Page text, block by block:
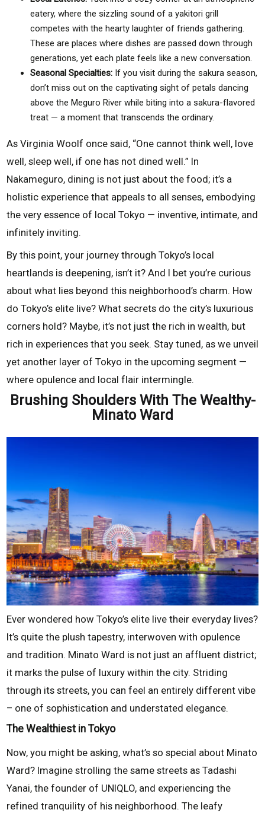
eatery, where the sizzling sound of a yakitori grill
competes with the hearty laughter of friends gathering.
These are places where dishes are passed down through
generations, yet each plate feels like a new conversation.
Seasonal Specialties: If you visit during the sakura season,
don’t miss out on the captivating sight of petals dancing
above the Meguro River while biting into a sakura-flavored
treat — a moment that transcends the ordinary.
As Virginia Woolf once said, “One cannot think well, love
well, sleep well, if one has not dined well.” In
Nakameguro, dining is not just about the food; it’s a
holistic experience that appeals to all senses, embodying
the very essence of local Tokyo — inventive, intimate, and
infinitely inviting.
By this point, your journey through Tokyo’s local
heartlands is deepening, isn’t it? And I bet you’re curious
about what lies beyond this neighborhood’s charm. How
do Tokyo’s elite live? What secrets do the city’s luxurious
corners hold? Maybe, it’s not just the rich in wealth, but
rich in experiences that you seek. Stay tuned, as we unveil
yet another layer of Tokyo in the upcoming segment —
where opulence and local flair intermingle.
Brushing Shoulders With The Wealthy-
Minato Ward
Ever wondered how Tokyo’s elite live their everyday lives?
It’s quite the plush tapestry, interwoven with opulence
and tradition. Minato Ward is not just an affluent district;
it marks the pulse of luxury within the city. Striding
through its streets, you can feel an entirely different vibe
– one of sophistication and understated elegance.
The Wealthiest in Tokyo
Now, you might be asking, what’s so special about Minato
Ward? Imagine strolling the same streets as Tadashi
Yanai, the founder of UNIQLO, and experiencing the
refined tranquility of his neighborhood. The leafy